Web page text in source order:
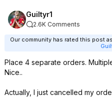
Guiltyr1
2.6K Comments
Our community has rated this post
Place 4 separate orders.
Nice..
Actually, I just cancelled my